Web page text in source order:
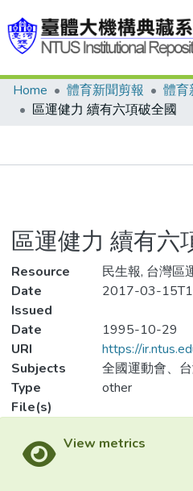
Communities & Collections
Statistics
Home 體育新聞剪報
體育
區運健力 續有六項破全國
區運健力 續有六
Resource
民生報, 台灣區
Date
Issued
2017-03-
Date
1995-10-29
URI
https://
Subjects
全國運動會、
Type
other
File(s)
View metrics